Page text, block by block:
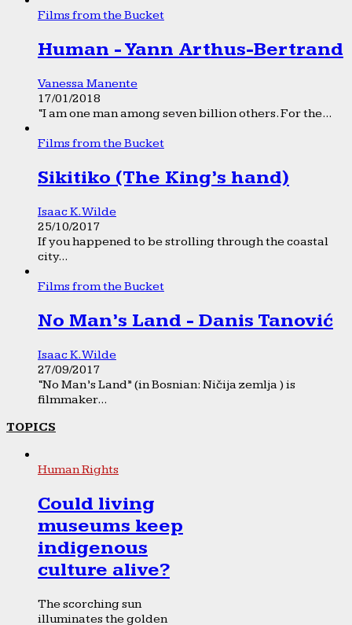
Films from the Bucket
Human - Yann Arthus-Bertrand
Vanessa Manente
17/01/2018
“I am one man among seven billion others. For the...
Films from the Bucket
Sikitiko (The King’s hand)
Isaac K. Wilde
25/10/2017
If you happened to be strolling through the coastal
city...
Films from the Bucket
No Man’s Land - Danis Tanović
Isaac K. Wilde
27/09/2017
“No Man’s Land” (in Bosnian: Ničija zemlja ) is
filmmaker...
TOPICS
Human Rights
Could living
museums keep
indigenous
culture alive?
The scorching sun
illuminates the golden